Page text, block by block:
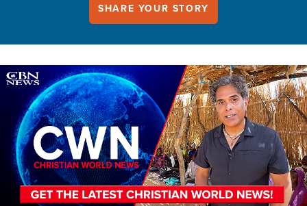
SHARE YOUR STORY
Image